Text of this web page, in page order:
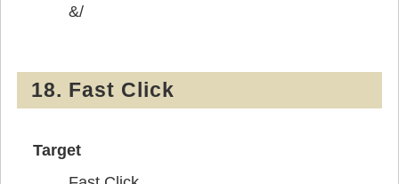
&/
18. Fast Click
Target